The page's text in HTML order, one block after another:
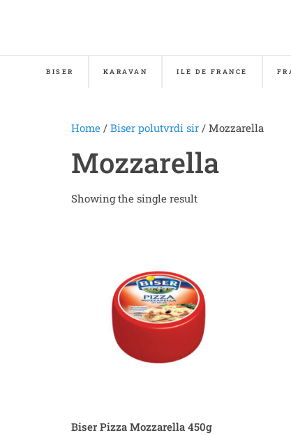
BISER KARAVAN ILE DE FRANCE
Home / Biser polutvrdi sir / Mozzarella
Mozzarella
Showing the single result
Biser Pizza Mozzarella 450g